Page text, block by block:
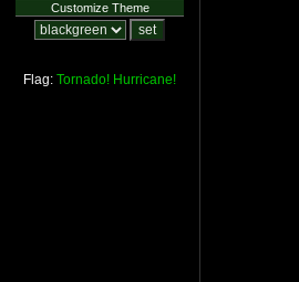
Customize Theme
Flag: Tornado! Hurricane!